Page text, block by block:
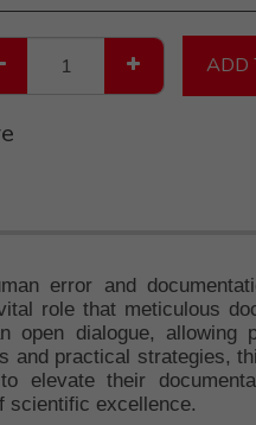
ADD
error and
role that meticulous
dialogue, allowing
practical strategies,
elevate their
scientific excellence.